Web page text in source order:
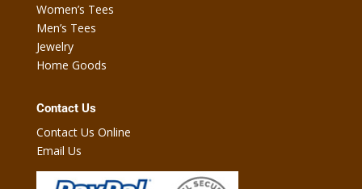
Women’s Tees
Men’s Tees
Jewelry
Home Goods
Contact Us
Contact Us Online
Email Us